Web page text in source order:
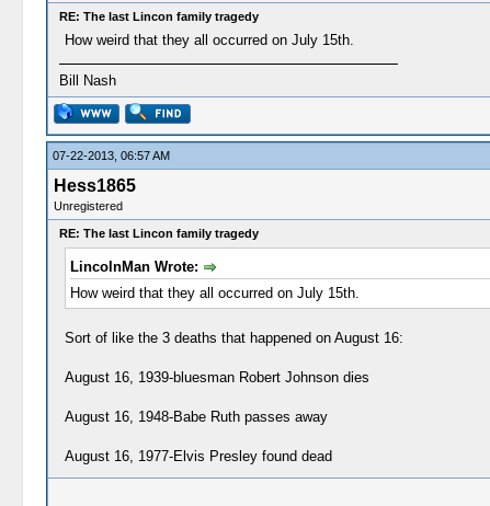
RE: The last Lincon family tragedy
How weird that they all occurred on July 15th.
Bill Nash
07-22-2013, 06:57 AM
Hess1865
Unregistered
RE: The last Lincon family tragedy
LincolnMan Wrote:
How weird that they all occurred on July 15th.
Sort of like the 3 deaths that happened on August 16:
August 16, 1939-bluesman Robert Johnson dies
August 16, 1948-Babe Ruth passes away
August 16, 1977-Elvis Presley found dead